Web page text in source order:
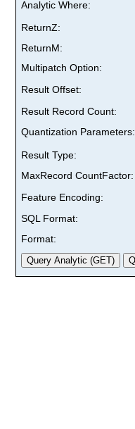
Analytic Where:
ReturnZ:
ReturnM:
Multipatch Option:
Result Offset:
Result Record Count:
Quantization Parameters:
Result Type:
MaxRecord CountFactor:
Feature Encoding:
SQL Format:
Format: